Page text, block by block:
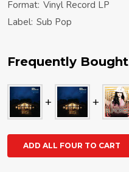
Format: Vinyl Record LP
Label: Sub Pop
Frequently
ADD ALL FOUR TO CART